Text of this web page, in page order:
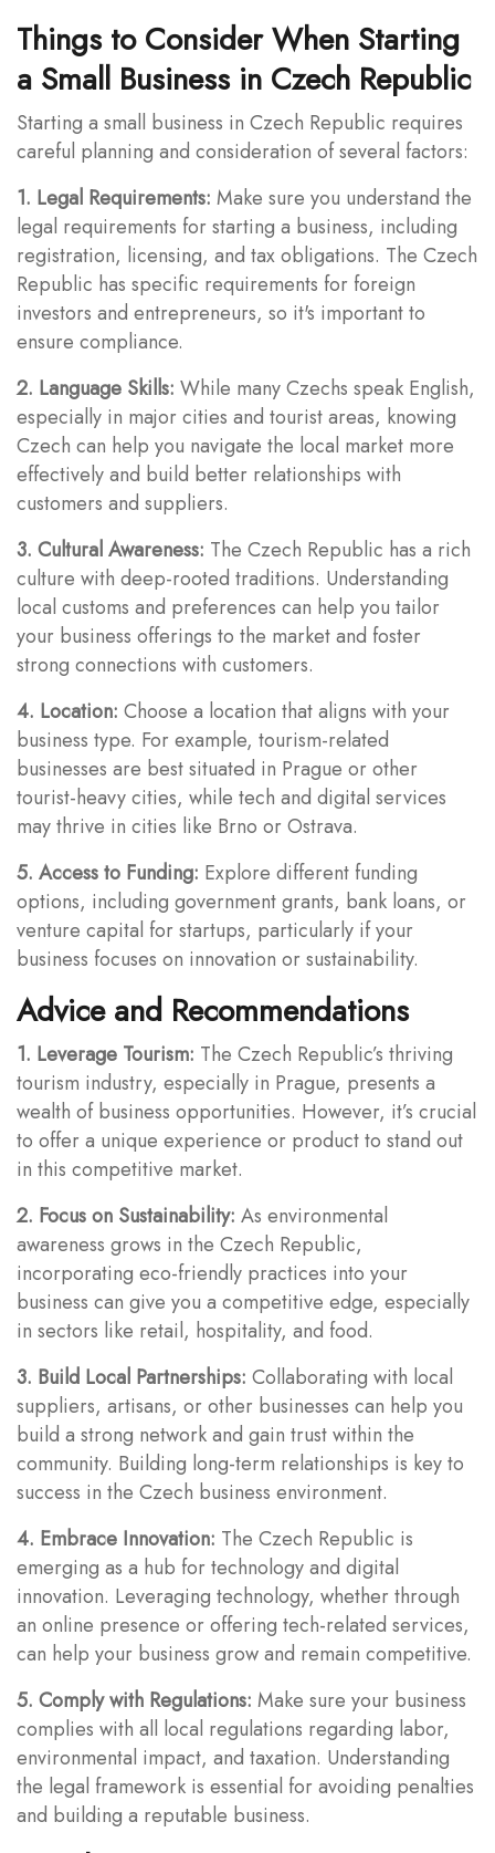
Things to Consider When Starting
a Small Business in Czech Republic
Starting a small business in Czech Republic requires
careful planning and consideration of several factors:
1. Legal Requirements: Make sure you understand the
legal requirements for starting a business, including
registration, licensing, and tax obligations. The Czech
Republic has specific requirements for foreign
investors and entrepreneurs, so it's important to
ensure compliance.
2. Language Skills: While many Czechs speak English,
especially in major cities and tourist areas, knowing
Czech can help you navigate the local market more
effectively and build better relationships with
customers and suppliers.
3. Cultural Awareness: The Czech Republic has a rich
culture with deep-rooted traditions. Understanding
local customs and preferences can help you tailor
your business offerings to the market and foster
strong connections with customers.
4. Location: Choose a location that aligns with your
business type. For example, tourism-related
businesses are best situated in Prague or other
tourist-heavy cities, while tech and digital services
may thrive in cities like Brno or Ostrava.
5. Access to Funding: Explore different funding
options, including government grants, bank loans, or
venture capital for startups, particularly if your
business focuses on innovation or sustainability.
Advice and Recommendations
1. Leverage Tourism: The Czech Republic’s thriving
tourism industry, especially in Prague, presents a
wealth of business opportunities. However, it’s crucial
to offer a unique experience or product to stand out
in this competitive market.
2. Focus on Sustainability: As environmental
awareness grows in the Czech Republic,
incorporating eco-friendly practices into your
business can give you a competitive edge, especially
in sectors like retail, hospitality, and food.
3. Build Local Partnerships: Collaborating with local
suppliers, artisans, or other businesses can help you
build a strong network and gain trust within the
community. Building long-term relationships is key to
success in the Czech business environment.
4. Embrace Innovation: The Czech Republic is
emerging as a hub for technology and digital
innovation. Leveraging technology, whether through
an online presence or offering tech-related services,
can help your business grow and remain competitive.
5. Comply with Regulations: Make sure your business
complies with all local regulations regarding labor,
environmental impact, and taxation. Understanding
the legal framework is essential for avoiding penalties
and building a reputable business.